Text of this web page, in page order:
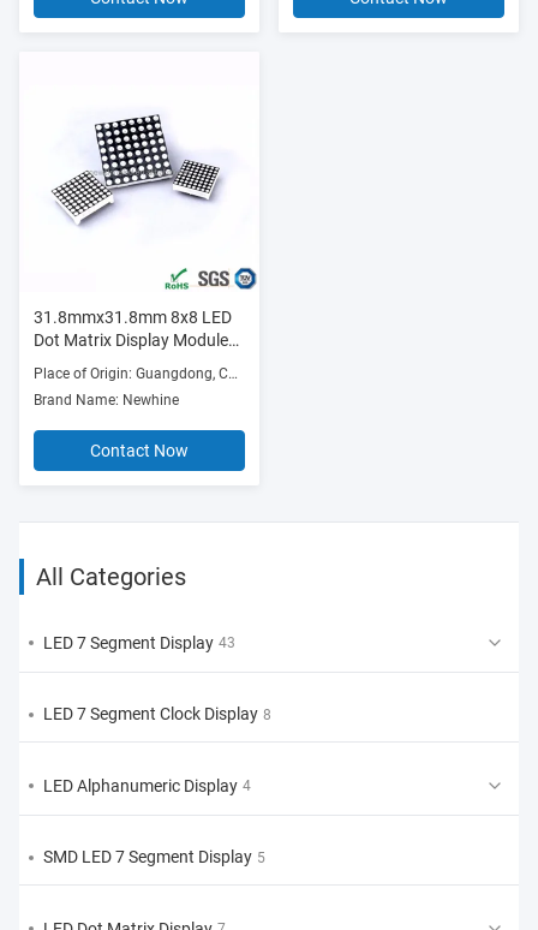
31.8mmx31.8mm 8x8 LED
Dot Matrix Display Module
Round 3.0mm (Ultra Bright
Red/Green/Blue/RGB,
Common Anode/Cathode)
Place of Origin: Guangdong, China
Brand Name: Newhine
Contact Now
All Categories
LED 7 Segment Display 43
LED 7 Segment Clock Display 8
LED Alphanumeric Display 4
SMD LED 7 Segment Display 5